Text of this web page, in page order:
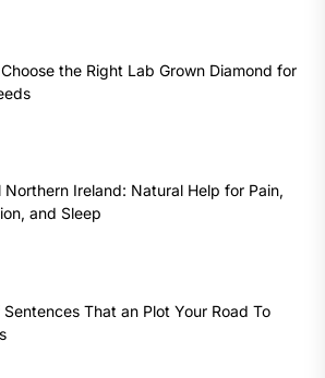
the Right Lab Grown Diamond for
Northern Ireland: Natural Help for Pain,
and Sleep
Sentences That an Plot Your Road To